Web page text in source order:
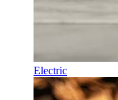
Electric